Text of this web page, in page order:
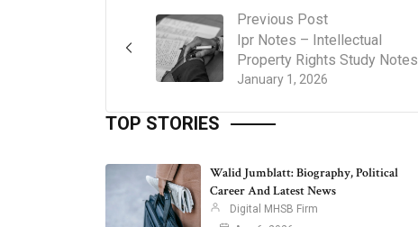
Previous Post
January 1, 2026
Ipr Notes – Intellectual
Property Rights Study Notes
TOP STORIES
Walid Jumblatt: Biography, Political
Career And Latest News
Digital MHSB Firm